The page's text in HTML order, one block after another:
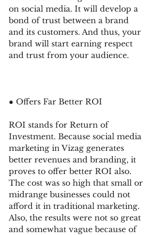
on social media. It will develop a
bond of trust between a brand
and its customers. And thus, your
brand will start earning respect
and trust from your audience.
● Offers Far Better ROI
ROI stands for Return of
Investment. Because social media
marketing in Vizag generates
better revenues and branding, it
proves to offer better ROI also.
The cost was so high that small or
midrange businesses could not
afford it in traditional marketing.
Also, the results were not so great
and somewhat vague because of